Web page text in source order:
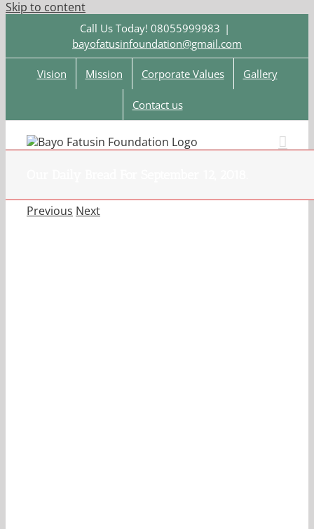
Skip to content
Call Us Today! 08055999983 |
bayofatusinfoundation@gmail.com
Vision Mission Corporate Values Gallery
Contact us
Previous Next